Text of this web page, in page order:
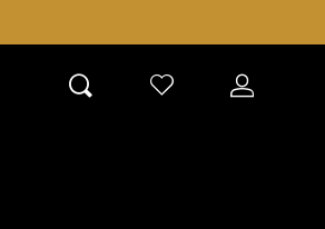
CHECK
WISHLIST
TOGGLE